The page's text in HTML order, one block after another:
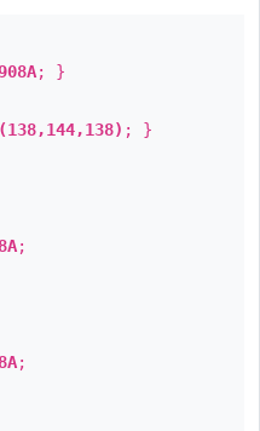
; }
; }
;
;